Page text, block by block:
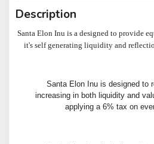
Description
Santa Elon Inu is a designed to provide
it's self generating liquidity and
Santa Elon Inu is designed to
increasing in both liquidity and
applying a 6% tax on